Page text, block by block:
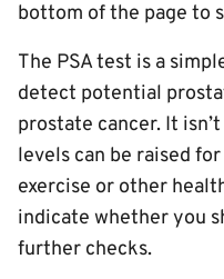
bottom of the page to
The PSA test is a
detect potential
prostate cancer. It
levels can be raised
exercise or other
indicate whether you
further checks.